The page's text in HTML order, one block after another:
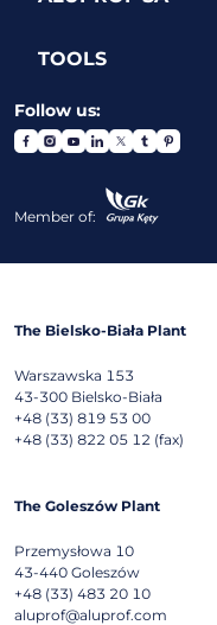
TOOLS
Follow us:
Member of:
The Bielsko-Biała Plant
Warszawska 153
43-300 Bielsko-Biała
+48 (33) 819 53 00
+48 (33) 822 05 12 (fax)
The Goleszów Plant
Przemysłowa 10
43-440 Goleszów
+48 (33) 483 20 10
aluprof@aluprof.com